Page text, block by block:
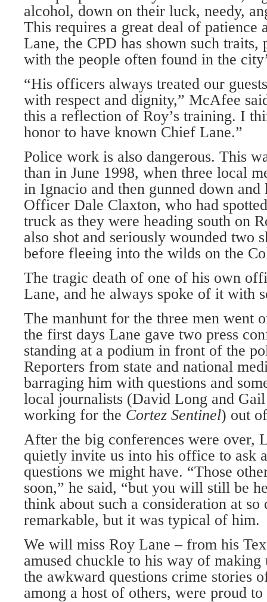
alcohol, down on their luck, needy,
This requires a great deal of patience
Lane, the CPD has shown such
with the people often found in the
“His officers always treated our
with respect and dignity,” McAfee
this a reflection of Roy’s training. I
honor to have known Chief Lane.”
Police work is also dangerous. This
than in June 1998, when three local
in Ignacio and then gunned down
Officer Dale Claxton, who had
truck as they were heading south on
also shot and seriously wounded two
before fleeing into the wilds on the
The tragic death of one of his own
Lane, and he always spoke of it with
The manhunt for the three men went
the first days Lane gave two press
standing at a podium in front of the
Reporters from state and national
barraging him with questions and
local journalists (David Long and
working for the Cortez Sentinel) out
After the big conferences were over,
quietly invite us into his office to ask
questions we might have. “Those
soon,” he said, “but you will still be
think about such a consideration at
remarkable, but it was typical of him.
We will miss Roy Lane – from his
amused chuckle to his way of making
the awkward questions crime stories
among a host of others, were proud